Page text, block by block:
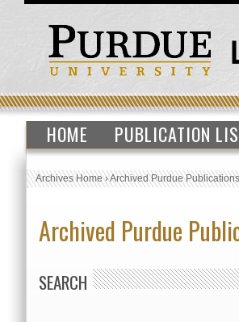
HOME PUBLICATION
Archives Home›Archived Purdue Publications
Archived Purdue
SEARCH